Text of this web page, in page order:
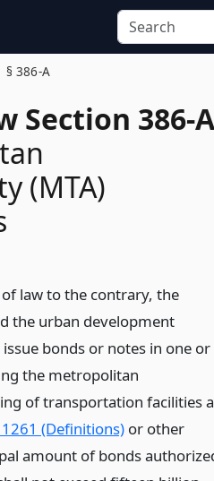
§ 386-A
Section 386-A
(MTA)
law to the contrary, the
the urban development
bonds or notes in one or
the metropolitan
of transportation facilities
1261 (Definitions)or other
amount of bonds